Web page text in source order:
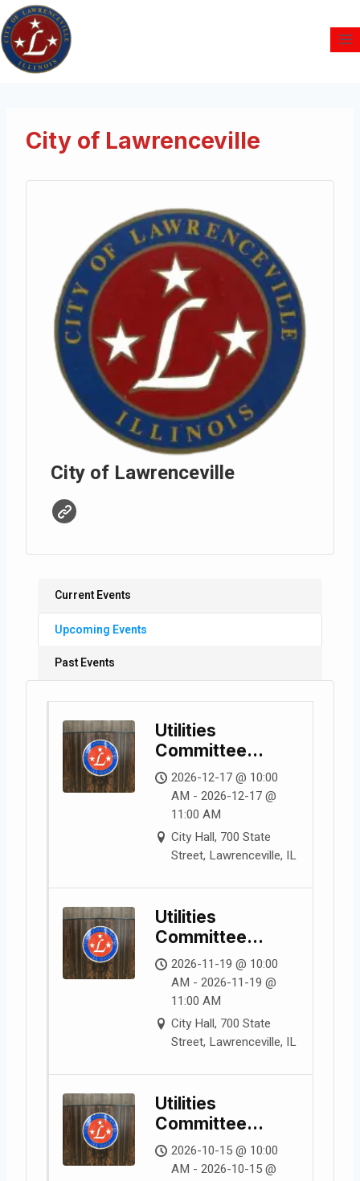
City of Lawrenceville
City of Lawrenceville
Current Events
Upcoming Events
Past Events
Utilities
Committee
Meeting
2026-12-17 @ 10:00
AM - 2026-12-17 @
11:00 AM
City Hall, 700 State
Street, Lawrenceville, IL
Utilities
Committee
Meeting
2026-11-19 @ 10:00
AM - 2026-11-19 @
11:00 AM
City Hall, 700 State
Street, Lawrenceville, IL
Utilities
Committee
Meeting
2026-10-15 @ 10:00
AM - 2026-10-15 @